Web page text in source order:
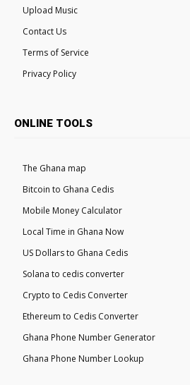
Upload Music
Contact Us
Terms of Service
Privacy Policy
ONLINE TOOLS
The Ghana map
Bitcoin to Ghana Cedis
Mobile Money Calculator
Local Time in Ghana Now
US Dollars to Ghana Cedis
Solana to cedis converter
Crypto to Cedis Converter
Ethereum to Cedis Converter
Ghana Phone Number Generator
Ghana Phone Number Lookup